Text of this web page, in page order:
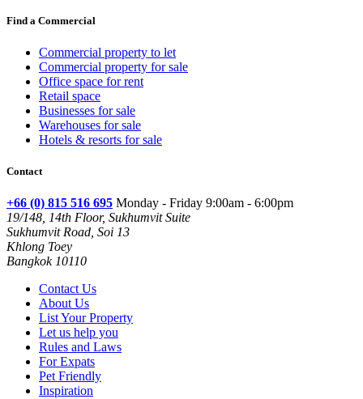
Find a Commercial
Commercial property to let
Commercial property for sale
Office space for rent
Retail space
Businesses for sale
Warehouses for sale
Hotels & resorts for sale
Contact
+66 (0) 815 516 695 Monday - Friday 9:00am - 6:00pm
19/148, 14th Floor, Sukhumvit Suite
Sukhumvit Road, Soi 13
Khlong Toey
Bangkok 10110
Contact Us
About Us
List Your Property
Let us help you
Rules and Laws
For Expats
Pet Friendly
Inspiration